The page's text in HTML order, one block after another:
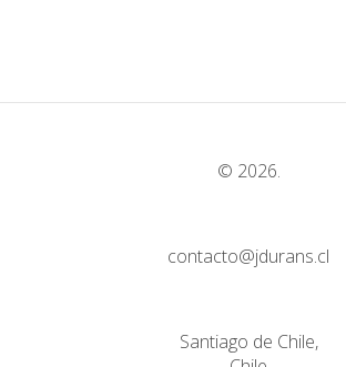
© 2026.
contacto@jdurans.cl
Santiago de Chile,